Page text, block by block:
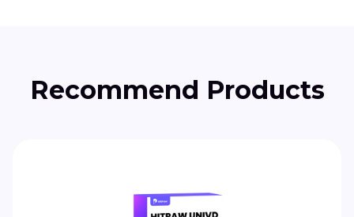
Recommend Products